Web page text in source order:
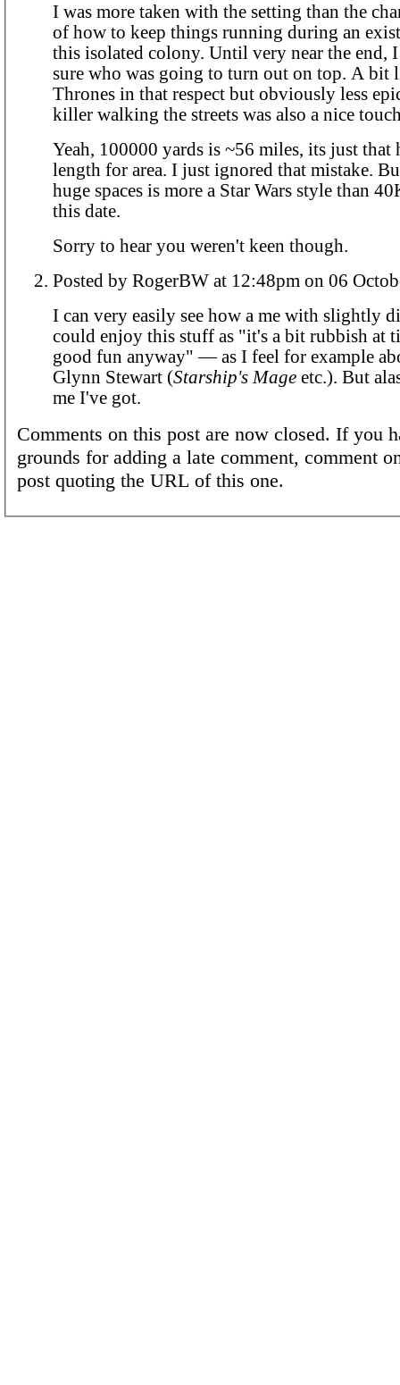
I was more taken with the setting than the
of how to keep things running during an
this isolated colony. Until very near the end,
sure who was going to turn out on top. A bit
Thrones in that respect but obviously less
killer walking the streets was also a nice
Yeah, 100000 yards is ~56 miles, its just that
length for area. I just ignored that mistake.
huge spaces is more a Star Wars style than
this date.
Sorry to hear you weren't keen though.
Posted by RogerBW at 12:48pm on
I can very easily see how a me with slightly
could enjoy this stuff as "it's a bit rubbish at
good fun anyway" — as I feel for example
Glynn Stewart (Starship's Mage etc.). But
me I've got.
Comments on this post are now closed. If you
grounds for adding a late comment, comment
post quoting the URL of this one.